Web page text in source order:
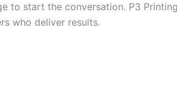
to start the conversation. P3
who deliver results.